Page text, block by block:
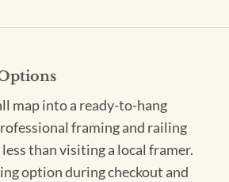
map into a ready-to-hang
framing and railing
than visiting a local framer.
option during checkout and